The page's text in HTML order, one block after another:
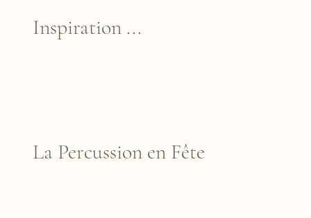
Inspiration ...
La Percussion en Fête